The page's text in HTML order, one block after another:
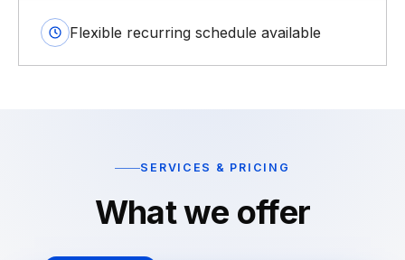
Flexible recurring schedule available
SERVICES & PRICING
What we offer